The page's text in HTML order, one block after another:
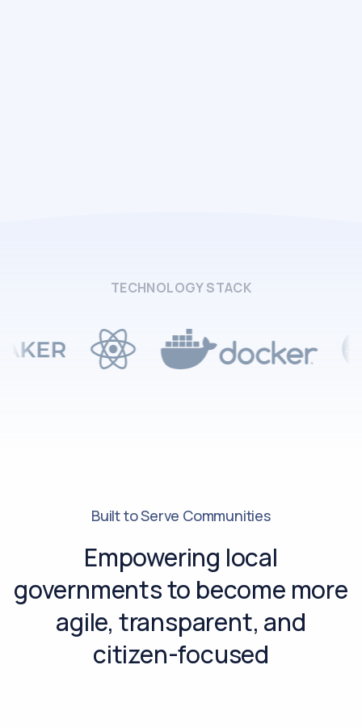
TECHNOLOGY STACK
Built to Serve Communities
Empowering local
governments to become more
agile, transparent, and
citizen-focused